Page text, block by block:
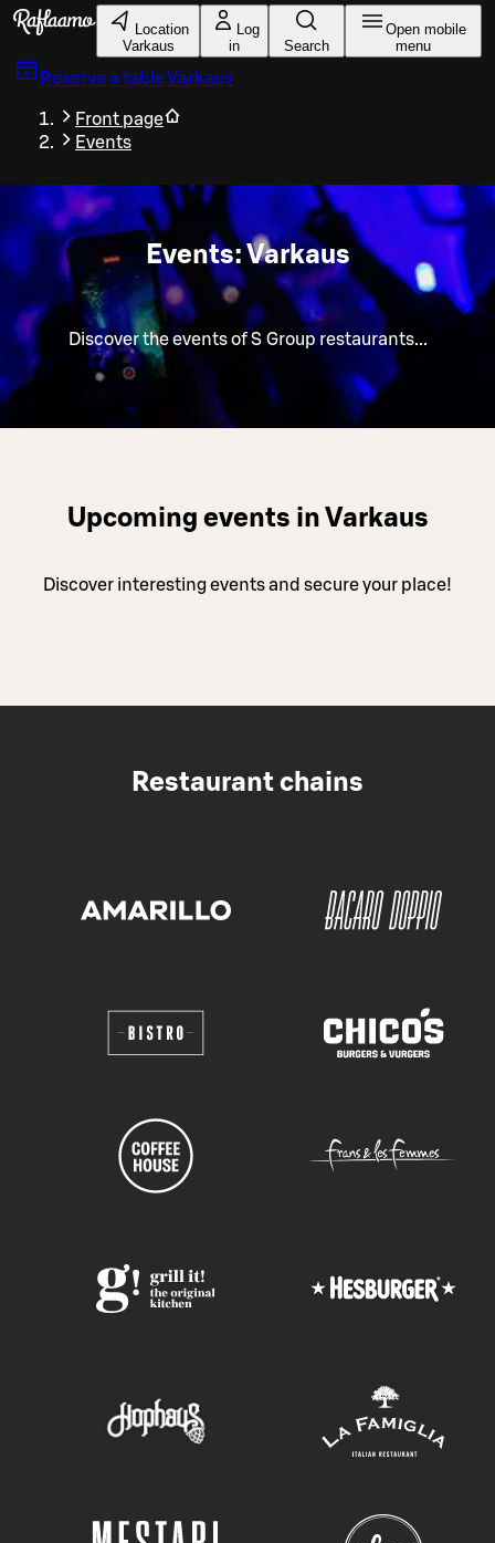
Skip to main content
Location
Varkaus
Log
in
Search
Open mobile
menu
Reserve a tableVarkaus
Front page
Events
Events: Varkaus
Discover the events of S Group restaurants...
Upcoming events in Varkaus
Discover interesting events and secure your place!
Restaurant chains